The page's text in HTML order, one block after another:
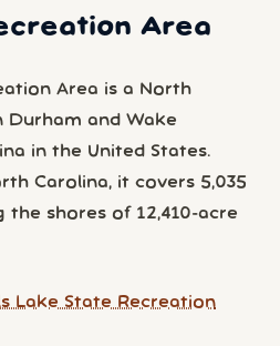
Area
Area is a North
Durham and Wake
in the United States.
Carolina, it covers 5,035
the shores of 12,410-acre
Lake State Recreation